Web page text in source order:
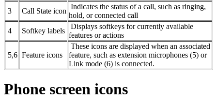
3 Call State icon
Indicates the status of a call, such as ringing,
hold, or connected call
4
Softkey labels
Displays softkeys for currently available
features or actions
5,6 Feature icons
These icons are displayed when an associated
feature, such as extension microphones (5) or
Link mode (6) is connected.
Phone screen icons